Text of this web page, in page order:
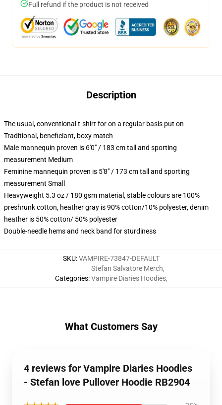
Full refund if the product is not received
Description
The usual, conventional t-shirt for on a regular basis put on
Traditional, beneficiant, boxy match
Male mannequin proven is 6'0" / 183 cm tall and sporting
measurement Medium
Feminine mannequin proven is 5'8" / 173 cm tall and sporting
measurement Small
Heavyweight 5.3 oz / 180 gsm material, stable colours are 100%
preshrunk cotton, heather gray is 90% cotton/10% polyester, denim
heather is 50% cotton/ 50% polyester
Double-needle hems and neck band for sturdiness
SKU:VAMPIRE-73847-DEFAULT
Categories:
Stefan Salvatore Merch,
Vampire Diaries Hoodies,
What Customers Say
4 reviews for Vampire Diaries Hoodies
- Stefan love Pullover Hoodie RB2904